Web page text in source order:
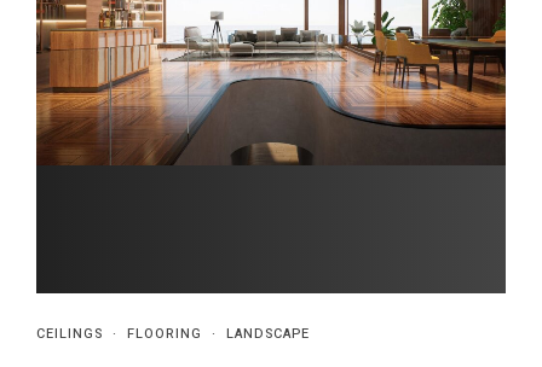
CEILINGS · FLOORING · LANDSCAPE